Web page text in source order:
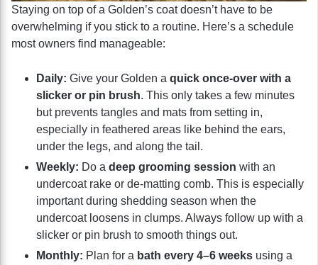
Staying on top of a Golden’s coat doesn’t have to be
overwhelming if you stick to a routine. Here’s a schedule
most owners find manageable:
Daily: Give your Golden a quick once-over with a
slicker or pin brush. This only takes a few minutes
but prevents tangles and mats from setting in,
especially in feathered areas like behind the ears,
under the legs, and along the tail.
Weekly: Do a deep grooming session with an
undercoat rake or de-matting comb. This is especially
important during shedding season when the
undercoat loosens in clumps. Always follow up with a
slicker or pin brush to smooth things out.
Monthly: Plan for a bath every 4–6 weeks using a